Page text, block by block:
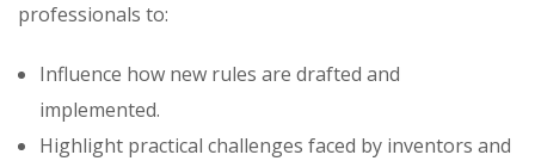
professionals to:
Influence how new rules are drafted and
implemented.
Highlight practical challenges faced by inventors and